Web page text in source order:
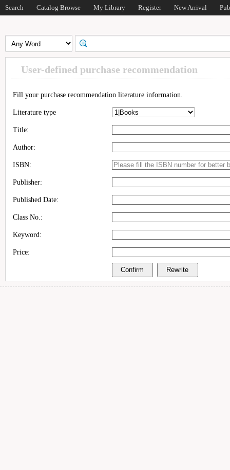
Search Catalog Browse My Library Register New Arrival
User-defined purchase recommendation
Fill your purchase recommendation literature information.
Literature type
Title:
Author:
ISBN:
Publisher:
Published Date:
Class No.:
Keyword:
Price: